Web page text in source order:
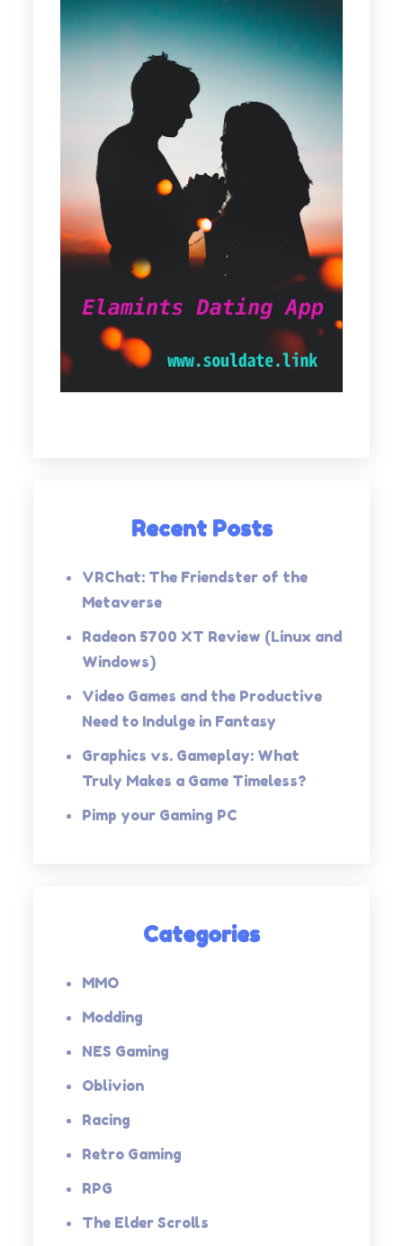
Recent Posts
VRChat: The Friendster of the
Metaverse
Radeon 5700 XT Review (Linux and
Windows)
Video Games and the Productive
Need to Indulge in Fantasy
Graphics vs. Gameplay: What
Truly Makes a Game Timeless?
Pimp your Gaming PC
Categories
MMO
Modding
NES Gaming
Oblivion
Racing
Retro Gaming
RPG
The Elder Scrolls